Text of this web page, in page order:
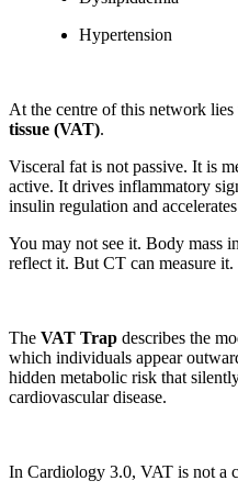
Hypertension
At the centre of this network lies
tissue (VAT).
Visceral fat is not passive. It is
active. It drives inflammatory
insulin regulation and
You may not see it. Body mass
reflect it. But CT can measure it.
The VAT Trap describes the
which individuals appear
hidden metabolic risk that
cardiovascular disease.
In Cardiology 3.0, VAT is not a